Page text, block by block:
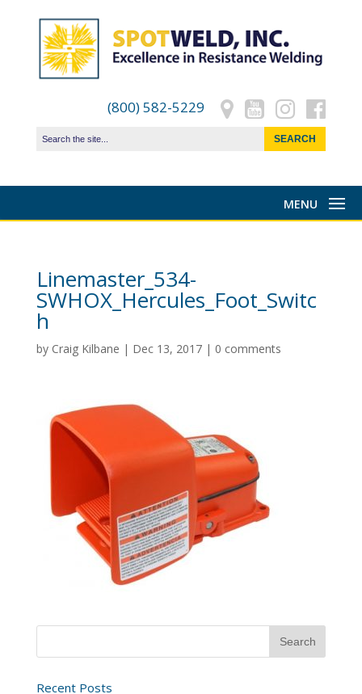
(800) 582-5229
Linemaster_534-
SWHOX_Hercules_Foot_Switc
h
by Craig Kilbane | Dec 13, 2017| 0 comments
Recent Posts